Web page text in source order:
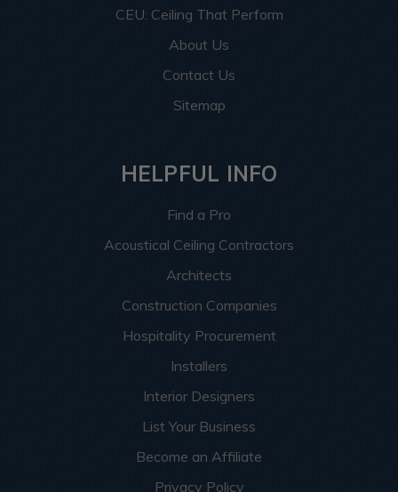
CEU: Ceiling That Perform
About Us
Contact Us
Sitemap
HELPFUL INFO
Find a Pro
Acoustical Ceiling Contractors
Architects
Construction Companies
Hospitality Procurement
Installers
Interior Designers
List Your Business
Become an Affiliate
Privacy Policy